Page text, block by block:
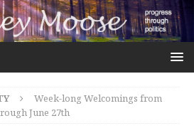
Week-long Welcomings from
June 27th